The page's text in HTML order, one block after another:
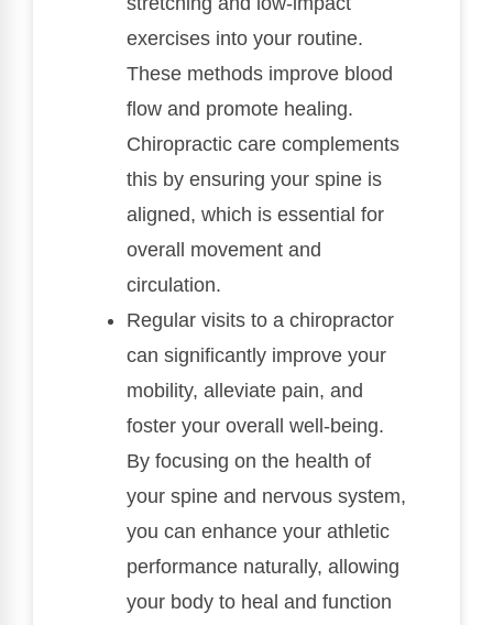
exercises into your routine.
These methods improve blood
flow and promote healing.
Chiropractic care complements
this by ensuring your spine is
aligned, which is essential for
overall movement and
circulation.
Regular visits to a chiropractor
can significantly improve your
mobility, alleviate pain, and
foster your overall well-being.
By focusing on the health of
your spine and nervous system,
you can enhance your athletic
performance naturally, allowing
your body to heal and function